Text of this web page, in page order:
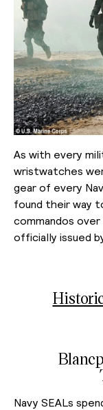
As with every
wristwatches
gear of every
found their way
commandos
officially issued
Navy SEALs